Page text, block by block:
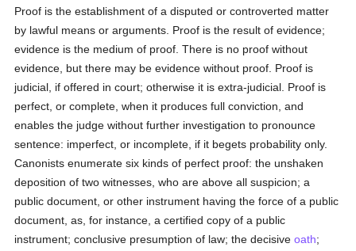
Proof is the establishment of a disputed or controverted matter
by lawful means or arguments. Proof is the result of evidence;
evidence is the medium of proof. There is no proof without
evidence, but there may be evidence without proof. Proof is
judicial, if offered in court; otherwise it is extra-judicial. Proof is
perfect, or complete, when it produces full conviction, and
enables the judge without further investigation to pronounce
sentence: imperfect, or incomplete, if it begets probability only.
Canonists enumerate six kinds of perfect proof: the unshaken
deposition of two witnesses, who are above all suspicion; a
public document, or other instrument having the force of a public
document, as, for instance, a certified copy of a public
instrument; conclusive presumption of law; the decisiveoath;